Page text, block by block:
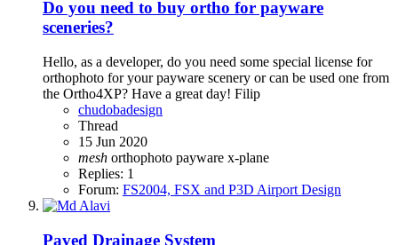
Do you need to buy ortho for payware
sceneries?
Hello, as a developer, do you need some special license for
orthophoto for your payware scenery or can be used one from
the Ortho4XP? Have a great day! Filip
chudobadesign
Thread
15 Jun 2020
mesh orthophoto payware x-plane
Replies: 1
Forum: FS2004, FSX and P3D Airport Design
Paved Drainage System